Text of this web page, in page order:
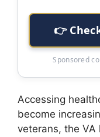
👉
Sponsored
Accessing
become
veterans, the VA